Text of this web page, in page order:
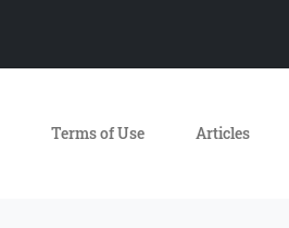
Terms of Use Articles